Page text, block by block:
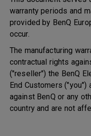
warranty periods and
provided by BenQ
occur.
The manufacturing
contractual rights
("reseller") the BenQ
End Customers ("you")
against BenQ or any
country and are not